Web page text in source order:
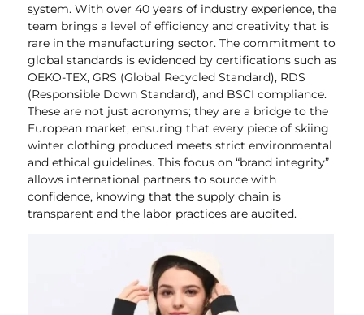
system. With over 40 years of industry experience, the
team brings a level of efficiency and creativity that is
rare in the manufacturing sector. The commitment to
global standards is evidenced by certifications such as
OEKO-TEX, GRS (Global Recycled Standard), RDS
(Responsible Down Standard), and BSCI compliance.
These are not just acronyms; they are a bridge to the
European market, ensuring that every piece of skiing
winter clothing produced meets strict environmental
and ethical guidelines. This focus on “brand integrity”
allows international partners to source with
confidence, knowing that the supply chain is
transparent and the labor practices are audited.